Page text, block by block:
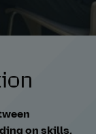
on skills,